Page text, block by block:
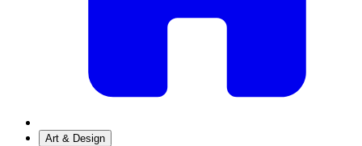
Art & Design